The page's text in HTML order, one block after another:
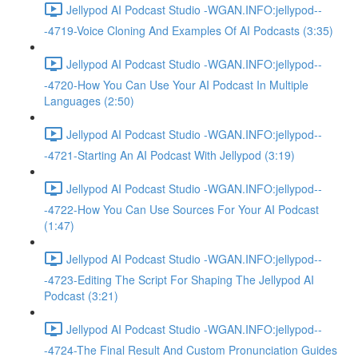
Jellypod AI Podcast Studio -WGAN.INFO:jellypod--
-4719-Voice Cloning And Examples Of AI Podcasts (3:35)
Jellypod AI Podcast Studio -WGAN.INFO:jellypod--
-4720-How You Can Use Your AI Podcast In Multiple
Languages (2:50)
Jellypod AI Podcast Studio -WGAN.INFO:jellypod--
-4721-Starting An AI Podcast With Jellypod (3:19)
Jellypod AI Podcast Studio -WGAN.INFO:jellypod--
-4722-How You Can Use Sources For Your AI Podcast
(1:47)
Jellypod AI Podcast Studio -WGAN.INFO:jellypod--
-4723-Editing The Script For Shaping The Jellypod AI
Podcast (3:21)
Jellypod AI Podcast Studio -WGAN.INFO:jellypod--
-4724-The Final Result And Custom Pronunciation Guides